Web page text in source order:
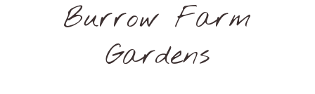
Burrow Farm
Gardens